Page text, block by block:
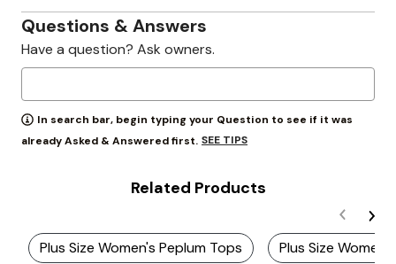
Questions & Answers
Have a question? Ask owners.
In search bar, begin typing your Question to see if it was
already Asked & Answered first. SEE TIPS
Related Products
Plus Size Women's Peplum Tops Plus Size